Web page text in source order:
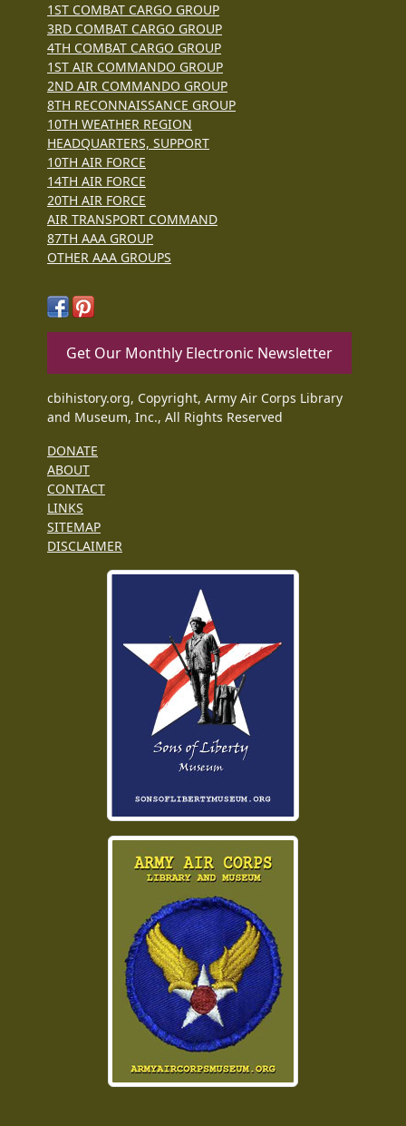
1ST COMBAT CARGO GROUP
3RD COMBAT CARGO GROUP
4TH COMBAT CARGO GROUP
1ST AIR COMMANDO GROUP
2ND AIR COMMANDO GROUP
8TH RECONNAISSANCE GROUP
10TH WEATHER REGION
HEADQUARTERS, SUPPORT
10TH AIR FORCE
14TH AIR FORCE
20TH AIR FORCE
AIR TRANSPORT COMMAND
87TH AAA GROUP
OTHER AAA GROUPS
Get Our Monthly Electronic Newsletter
cbihistory.org, Copyright, Army Air Corps Library
and Museum, Inc., All Rights Reserved
DONATE
ABOUT
CONTACT
LINKS
SITEMAP
DISCLAIMER